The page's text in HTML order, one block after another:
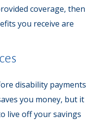
coverage, then
you receive are
disability payments
you money, but it
live off your savings